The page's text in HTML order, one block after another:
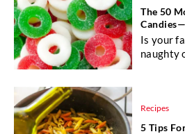
The 50
Is your
naughty
Recipes
5 Tips